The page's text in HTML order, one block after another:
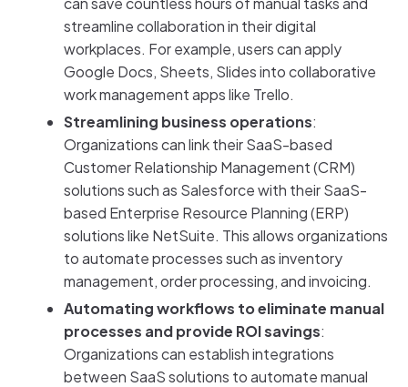
streamline collaboration in their digital
workplaces. For example, users can apply
Google Docs, Sheets, Slides into collaborative
work management apps like Trello.
Streamlining business operations:
Organizations can link their SaaS-based
Customer Relationship Management (CRM)
solutions such as Salesforce with their SaaS-
based Enterprise Resource Planning (ERP)
solutions like NetSuite. This allows organizations
to automate processes such as inventory
management, order processing, and invoicing.
Automating workflows to eliminate manual
processes and provide ROI savings:
Organizations can establish integrations
between SaaS solutions to automate manual